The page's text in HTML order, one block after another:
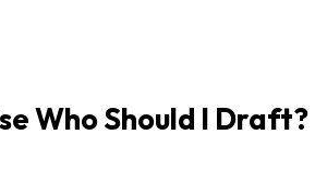
Who Should I Draft?